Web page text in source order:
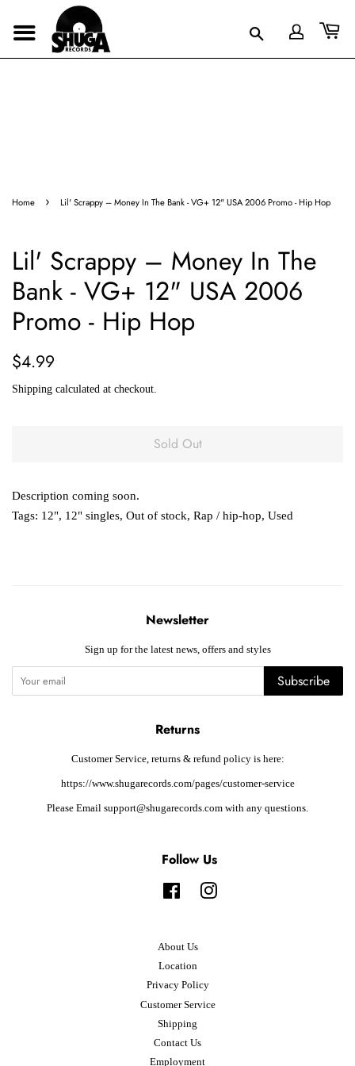
Home › Lil' Scrappy – Money In The Bank - VG+ 12" USA 2006 Promo - Hip Hop
Lil' Scrappy – Money In The
Bank - VG+ 12" USA 2006
Promo - Hip Hop
Regular
$4.99
Shipping calculated at checkout.
Sold Out
Description coming soon.
Tags: 12", 12" singles, Out of stock, Rap / hip-hop, Used
Newsletter
Sign up for the latest news, offers and styles
Subscribe
Returns
Customer Service, returns & refund policy is here:
https://www.shugarecords.com/pages/customer-service
Please Email support@shugarecords.com with any questions.
Follow Us
FacebookInstagram
About Us
Location
Privacy Policy
Customer Service
Shipping
Contact Us
Employment